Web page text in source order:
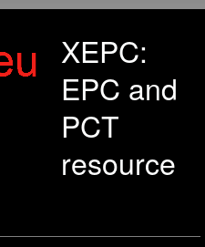
XEPC:
EPC and
PCT
resource